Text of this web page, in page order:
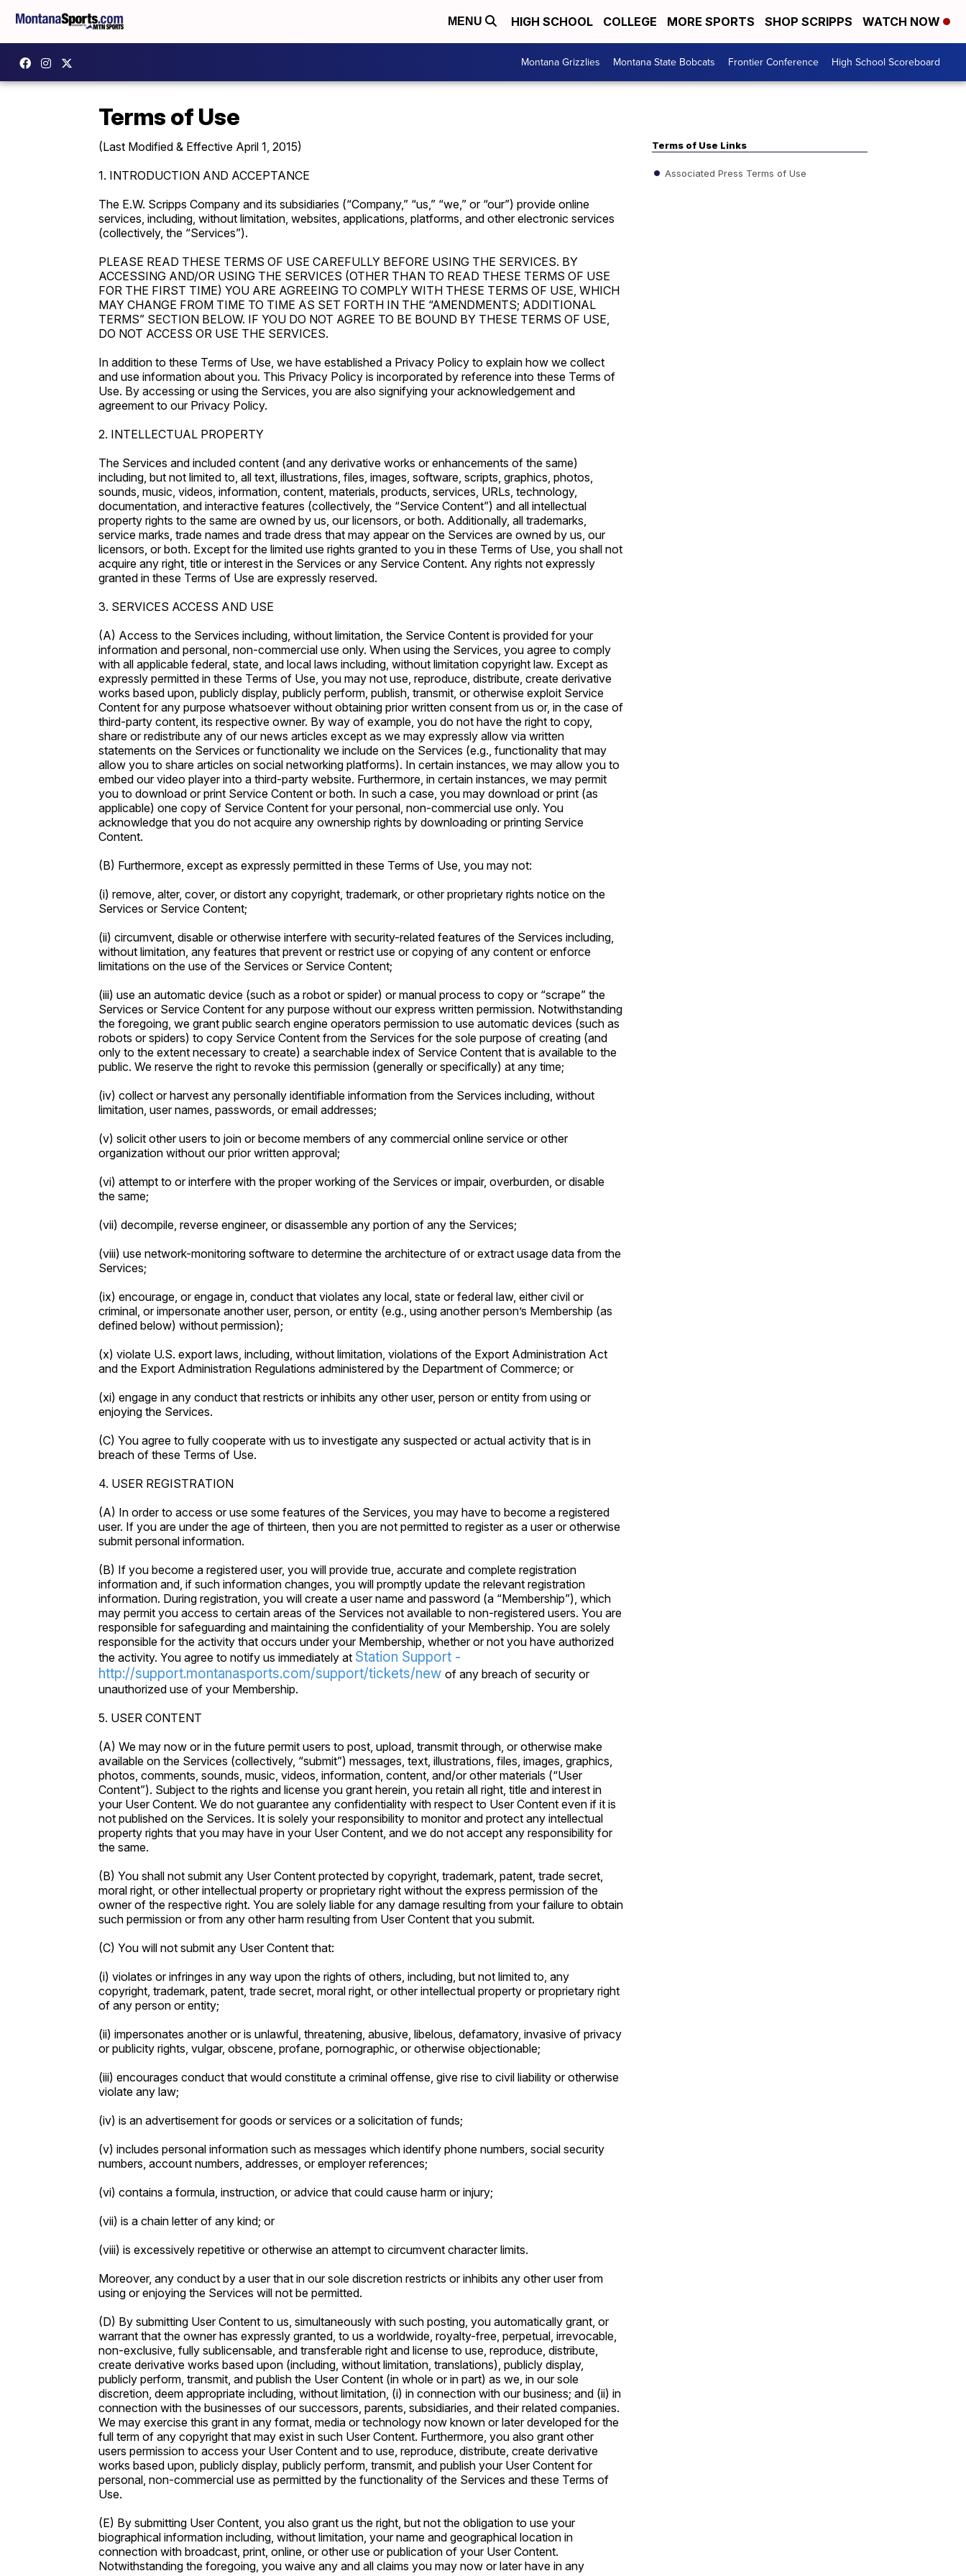
MENU HIGH SCHOOL COLLEGE MORE SPORTS SHOP SCRIPPS WATCH NOW
Montana Grizzlies Montana State Bobcats Frontier Conference High School Scoreboard
Terms of Use
(Last Modified & Effective April 1, 2015)
1. INTRODUCTION AND ACCEPTANCE
The E.W. Scripps Company and its subsidiaries (“Company,” “us,” “we,” or “our”) provide online
services, including, without limitation, websites, applications, platforms, and other electronic services
(collectively, the “Services”).
PLEASE READ THESE TERMS OF USE CAREFULLY BEFORE USING THE SERVICES. BY
ACCESSING AND/OR USING THE SERVICES (OTHER THAN TO READ THESE TERMS OF USE
FOR THE FIRST TIME) YOU ARE AGREEING TO COMPLY WITH THESE TERMS OF USE, WHICH
MAY CHANGE FROM TIME TO TIME AS SET FORTH IN THE “AMENDMENTS; ADDITIONAL
TERMS” SECTION BELOW. IF YOU DO NOT AGREE TO BE BOUND BY THESE TERMS OF USE,
DO NOT ACCESS OR USE THE SERVICES.
In addition to these Terms of Use, we have established a Privacy Policy to explain how we collect
and use information about you. This Privacy Policy is incorporated by reference into these Terms of
Use. By accessing or using the Services, you are also signifying your acknowledgement and
agreement to our Privacy Policy.
2. INTELLECTUAL PROPERTY
The Services and included content (and any derivative works or enhancements of the same)
including, but not limited to, all text, illustrations, files, images, software, scripts, graphics, photos,
sounds, music, videos, information, content, materials, products, services, URLs, technology,
documentation, and interactive features (collectively, the “Service Content”) and all intellectual
property rights to the same are owned by us, our licensors, or both. Additionally, all trademarks,
service marks, trade names and trade dress that may appear on the Services are owned by us, our
licensors, or both. Except for the limited use rights granted to you in these Terms of Use, you shall not
acquire any right, title or interest in the Services or any Service Content. Any rights not expressly
granted in these Terms of Use are expressly reserved.
3. SERVICES ACCESS AND USE
(A) Access to the Services including, without limitation, the Service Content is provided for your
information and personal, non-commercial use only. When using the Services, you agree to comply
with all applicable federal, state, and local laws including, without limitation copyright law. Except as
expressly permitted in these Terms of Use, you may not use, reproduce, distribute, create derivative
works based upon, publicly display, publicly perform, publish, transmit, or otherwise exploit Service
Content for any purpose whatsoever without obtaining prior written consent from us or, in the case of
third-party content, its respective owner. By way of example, you do not have the right to copy,
share or redistribute any of our news articles except as we may expressly allow via written
statements on the Services or functionality we include on the Services (e.g., functionality that may
allow you to share articles on social networking platforms). In certain instances, we may allow you to
embed our video player into a third-party website. Furthermore, in certain instances, we may permit
you to download or print Service Content or both. In such a case, you may download or print (as
applicable) one copy of Service Content for your personal, non-commercial use only. You
acknowledge that you do not acquire any ownership rights by downloading or printing Service
Content.
(B) Furthermore, except as expressly permitted in these Terms of Use, you may not:
(i) remove, alter, cover, or distort any copyright, trademark, or other proprietary rights notice on the
Services or Service Content;
(ii) circumvent, disable or otherwise interfere with security-related features of the Services including,
without limitation, any features that prevent or restrict use or copying of any content or enforce
limitations on the use of the Services or Service Content;
(iii) use an automatic device (such as a robot or spider) or manual process to copy or “scrape” the
Services or Service Content for any purpose without our express written permission. Notwithstanding
the foregoing, we grant public search engine operators permission to use automatic devices (such as
robots or spiders) to copy Service Content from the Services for the sole purpose of creating (and
only to the extent necessary to create) a searchable index of Service Content that is available to the
public. We reserve the right to revoke this permission (generally or specifically) at any time;
(iv) collect or harvest any personally identifiable information from the Services including, without
limitation, user names, passwords, or email addresses;
(v) solicit other users to join or become members of any commercial online service or other
organization without our prior written approval;
(vi) attempt to or interfere with the proper working of the Services or impair, overburden, or disable
the same;
(vii) decompile, reverse engineer, or disassemble any portion of any the Services;
(viii) use network-monitoring software to determine the architecture of or extract usage data from the
Services;
(ix) encourage, or engage in, conduct that violates any local, state or federal law, either civil or
criminal, or impersonate another user, person, or entity (e.g., using another person’s Membership (as
defined below) without permission);
(x) violate U.S. export laws, including, without limitation, violations of the Export Administration Act
and the Export Administration Regulations administered by the Department of Commerce; or
(xi) engage in any conduct that restricts or inhibits any other user, person or entity from using or
enjoying the Services.
(C) You agree to fully cooperate with us to investigate any suspected or actual activity that is in
breach of these Terms of Use.
4. USER REGISTRATION
(A) In order to access or use some features of the Services, you may have to become a registered
user. If you are under the age of thirteen, then you are not permitted to register as a user or otherwise
submit personal information.
(B) If you become a registered user, you will provide true, accurate and complete registration
information and, if such information changes, you will promptly update the relevant registration
information. During registration, you will create a user name and password (a “Membership”), which
may permit you access to certain areas of the Services not available to non-registered users. You are
responsible for safeguarding and maintaining the confidentiality of your Membership. You are solely
responsible for the activity that occurs under your Membership, whether or not you have authorized
the activity. You agree to notify us immediately at Station Support -
http://support.montanasports.com/support/tickets/new of any breach of security or
unauthorized use of your Membership.
5. USER CONTENT
(A) We may now or in the future permit users to post, upload, transmit through, or otherwise make
available on the Services (collectively, “submit”) messages, text, illustrations, files, images, graphics,
photos, comments, sounds, music, videos, information, content, and/or other materials (“User
Content”). Subject to the rights and license you grant herein, you retain all right, title and interest in
your User Content. We do not guarantee any confidentiality with respect to User Content even if it is
not published on the Services. It is solely your responsibility to monitor and protect any intellectual
property rights that you may have in your User Content, and we do not accept any responsibility for
the same.
(B) You shall not submit any User Content protected by copyright, trademark, patent, trade secret,
moral right, or other intellectual property or proprietary right without the express permission of the
owner of the respective right. You are solely liable for any damage resulting from your failure to obtain
such permission or from any other harm resulting from User Content that you submit.
(C) You will not submit any User Content that:
(i) violates or infringes in any way upon the rights of others, including, but not limited to, any
copyright, trademark, patent, trade secret, moral right, or other intellectual property or proprietary right
of any person or entity;
(ii) impersonates another or is unlawful, threatening, abusive, libelous, defamatory, invasive of privacy
or publicity rights, vulgar, obscene, profane, pornographic, or otherwise objectionable;
(iii) encourages conduct that would constitute a criminal offense, give rise to civil liability or otherwise
violate any law;
(iv) is an advertisement for goods or services or a solicitation of funds;
(v) includes personal information such as messages which identify phone numbers, social security
numbers, account numbers, addresses, or employer references;
(vi) contains a formula, instruction, or advice that could cause harm or injury;
(vii) is a chain letter of any kind; or
(viii) is excessively repetitive or otherwise an attempt to circumvent character limits.
Moreover, any conduct by a user that in our sole discretion restricts or inhibits any other user from
using or enjoying the Services will not be permitted.
(D) By submitting User Content to us, simultaneously with such posting, you automatically grant, or
warrant that the owner has expressly granted, to us a worldwide, royalty-free, perpetual, irrevocable,
non-exclusive, fully sublicensable, and transferable right and license to use, reproduce, distribute,
create derivative works based upon (including, without limitation, translations), publicly display,
publicly perform, transmit, and publish the User Content (in whole or in part) as we, in our sole
discretion, deem appropriate including, without limitation, (i) in connection with our business; and (ii) in
connection with the businesses of our successors, parents, subsidiaries, and their related companies.
We may exercise this grant in any format, media or technology now known or later developed for the
full term of any copyright that may exist in such User Content. Furthermore, you also grant other
users permission to access your User Content and to use, reproduce, distribute, create derivative
works based upon, publicly display, publicly perform, transmit, and publish your User Content for
personal, non-commercial use as permitted by the functionality of the Services and these Terms of
Use.
(E) By submitting User Content, you also grant us the right, but not the obligation to use your
biographical information including, without limitation, your name and geographical location in
connection with broadcast, print, online, or other use or publication of your User Content.
Notwithstanding the foregoing, you waive any and all claims you may now or later have in any
Terms of Use Links
Associated Press Terms of Use